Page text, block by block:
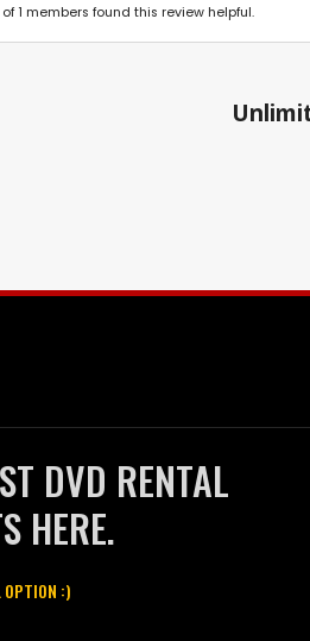
of1 members found this review helpful.
DVD RENTAL
HERE.
OPTION :)